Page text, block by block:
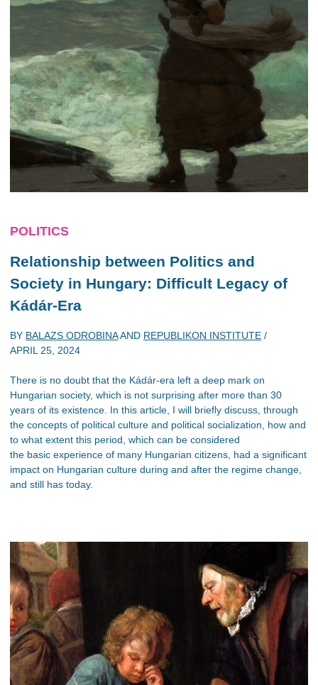
POLITICS
Relationship between Politics and
Society in Hungary: Difficult Legacy of
Kádár-Era
BY BALAZS ODROBINAAND REPUBLIKON INSTITUTE /
APRIL 25, 2024
There is no doubt that the Kádár-era left a deep mark on
Hungarian society, which is not surprising after more than 30
years of its existence. In this article, I will briefly discuss, through
the concepts of political culture and political socialization, how and
to what extent this period, which can be considered
the basic experience of many Hungarian citizens, had a significant
impact on Hungarian culture during and after the regime change,
and still has today.